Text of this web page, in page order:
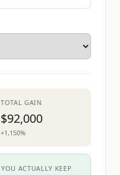
TOTAL GAIN
$92,000
+1,150%
YOU ACTUALLY KEEP